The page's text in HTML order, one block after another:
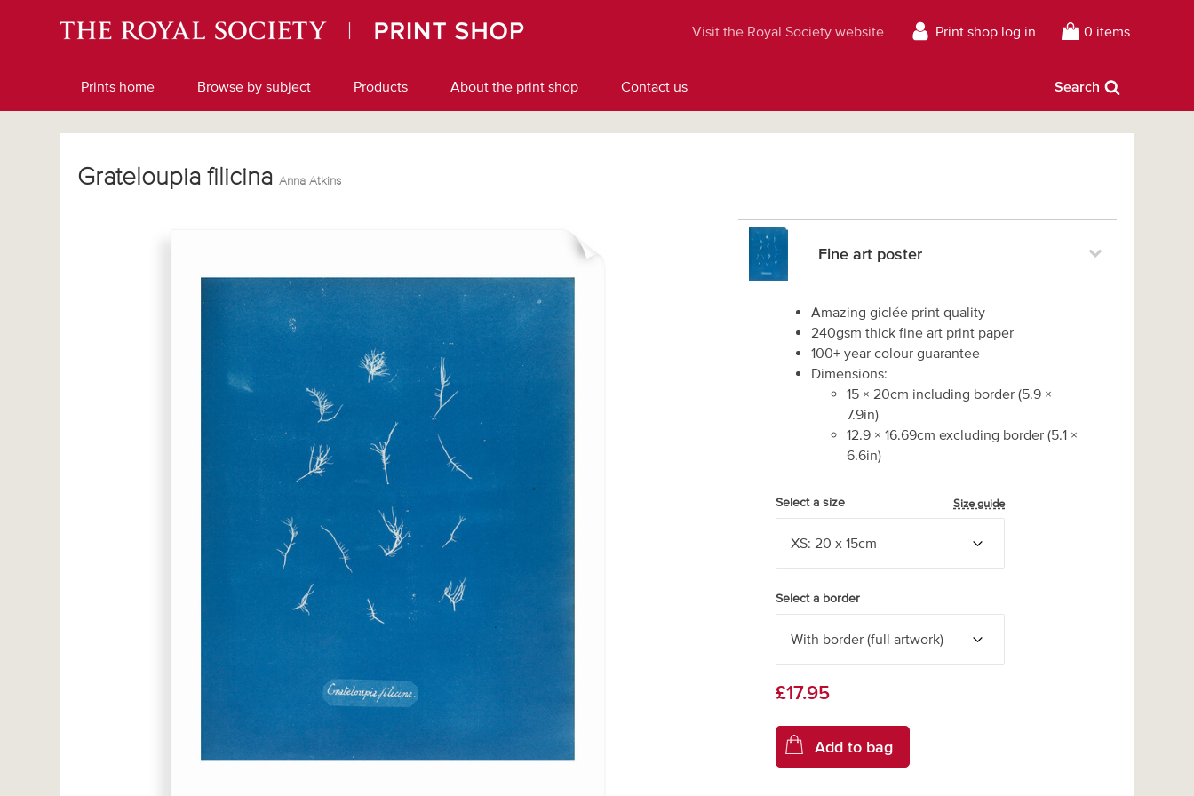
Visit the Royal Society website Print shop log in 0 items
Prints home Browse by subject Products About the print shop Contact us Search
Grateloupia filicinaAnna Atkins
Fine art poster
Amazing giclée print quality
240gsm thick fine art print paper
100+ year colour guarantee
Dimensions:
15 × 20cm including border(5.9 ×
7.9in)
12.9 × 16.69cm excluding border(5.1 ×
6.6in)
Select a size Size guide
Select a border
£17.95